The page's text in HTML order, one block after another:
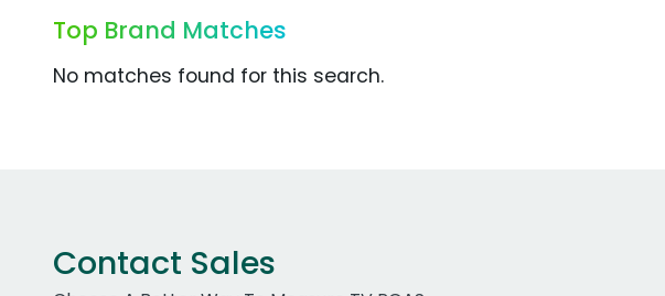
Top Brand Matches
No matches found for this search.
Contact Sales